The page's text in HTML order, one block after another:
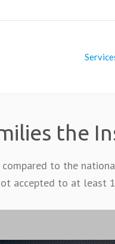
the
to the
accepted to at least